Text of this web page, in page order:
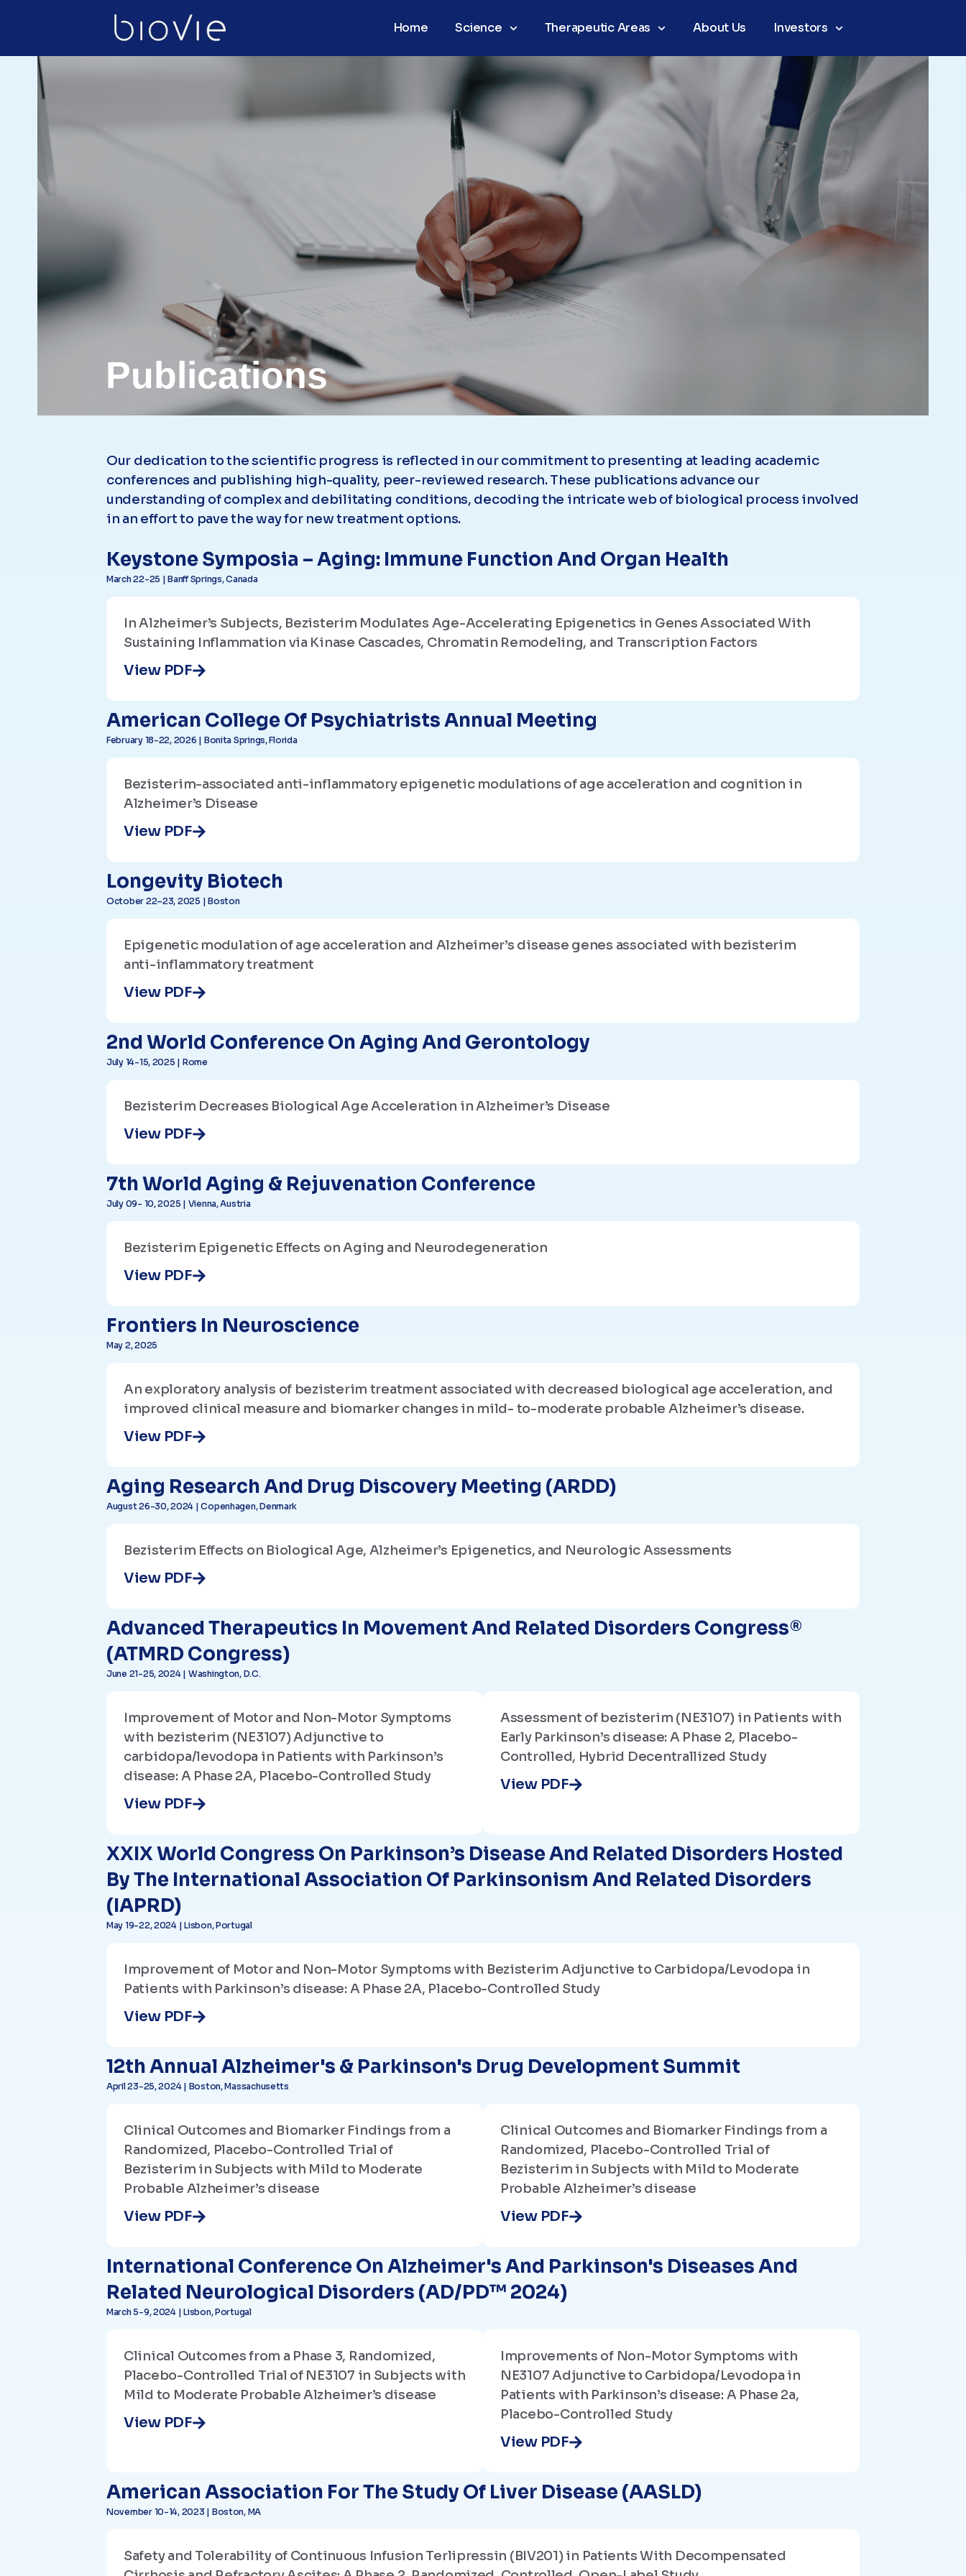
Home Science Therapeutic Areas About Us Investors
Publications
Our dedication to the scientific progress is reflected in our commitment to presenting at leading academic
conferences and publishing high-quality, peer-reviewed research. These publications advance our
understanding of complex and debilitating conditions, decoding the intricate web of biological process involved
in an effort to pave the way for new treatment options.
Keystone Symposia – Aging: Immune Function And Organ Health
March 22-25 | Banff Springs, Canada
In Alzheimer’s Subjects, Bezisterim Modulates Age-Accelerating Epigenetics in Genes Associated With
Sustaining Inflammation via Kinase Cascades, Chromatin Remodeling, and Transcription Factors
View PDF
American College Of Psychiatrists Annual Meeting
February 18-22, 2026 | Bonita Springs, Florida
Bezisterim-associated anti-inflammatory epigenetic modulations of age acceleration and cognition in
Alzheimer’s Disease
View PDF
Longevity Biotech
October 22–23, 2025 | Boston
Epigenetic modulation of age acceleration and Alzheimer’s disease genes associated with bezisterim
anti-inflammatory treatment
View PDF
2nd World Conference On Aging And Gerontology
July 14-15, 2025 | Rome
Bezisterim Decreases Biological Age Acceleration in Alzheimer’s Disease
View PDF
7th World Aging & Rejuvenation Conference
July 09- 10, 2025 | Vienna, Austria
Bezisterim Epigenetic Effects on Aging and Neurodegeneration
View PDF
Frontiers In Neuroscience
May 2, 2025
An exploratory analysis of bezisterim treatment associated with decreased biological age acceleration, and
improved clinical measure and biomarker changes in mild- to-moderate probable Alzheimer’s disease.
View PDF
Aging Research And Drug Discovery Meeting (ARDD)
August 26-30, 2024 | Copenhagen, Denmark
Bezisterim Effects on Biological Age, Alzheimer’s Epigenetics, and Neurologic Assessments
View PDF
Advanced Therapeutics In Movement And Related Disorders Congress®
(ATMRD Congress)
June 21-25, 2024 | Washington, D.C.
Improvement of Motor and Non-Motor Symptoms
with bezisterim (NE3107) Adjunctive to
carbidopa/levodopa in Patients with Parkinson’s
disease: A Phase 2A, Placebo-Controlled Study
View PDF
Assessment of bezisterim (NE3107) in Patients with
Early Parkinson’s disease: A Phase 2, Placebo-
Controlled, Hybrid Decentrallized Study
View PDF
XXIX World Congress On Parkinson’s Disease And Related Disorders Hosted
By The International Association Of Parkinsonism And Related Disorders
(IAPRD)
May 19-22, 2024 | Lisbon, Portugal
Improvement of Motor and Non-Motor Symptoms with Bezisterim Adjunctive to Carbidopa/Levodopa in
Patients with Parkinson’s disease: A Phase 2A, Placebo-Controlled Study
View PDF
12th Annual Alzheimer's & Parkinson's Drug Development Summit
April 23-25, 2024 | Boston, Massachusetts
Clinical Outcomes and Biomarker Findings from a
Randomized, Placebo-Controlled Trial of
Bezisterim in Subjects with Mild to Moderate
Probable Alzheimer’s disease
View PDF
Clinical Outcomes and Biomarker Findings from a
Randomized, Placebo-Controlled Trial of
Bezisterim in Subjects with Mild to Moderate
Probable Alzheimer’s disease
View PDF
International Conference On Alzheimer's And Parkinson's Diseases And
Related Neurological Disorders (AD/PD™ 2024)
March 5-9, 2024 | Lisbon, Portugal
Clinical Outcomes from a Phase 3, Randomized,
Placebo-Controlled Trial of NE3107 in Subjects with
Mild to Moderate Probable Alzheimer’s disease
View PDF
Improvements of Non-Motor Symptoms with
NE3107 Adjunctive to Carbidopa/Levodopa in
Patients with Parkinson’s disease: A Phase 2a,
Placebo-Controlled Study
View PDF
American Association For The Study Of Liver Disease (AASLD)
November 10-14, 2023 | Boston, MA
Safety and Tolerability of Continuous Infusion Terlipressin (BIV201) in Patients With Decompensated